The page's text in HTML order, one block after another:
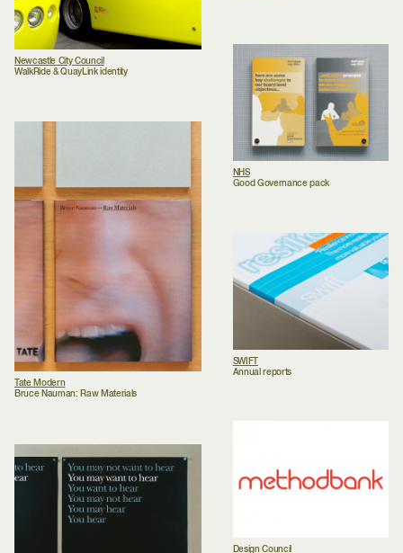
Newcastle City Council
WalkRide & QuayLink identity
Tate Modern
Bruce Nauman: Raw Materials
NHS
Good Governance pack
SWIFT
Annual reports
Design Council